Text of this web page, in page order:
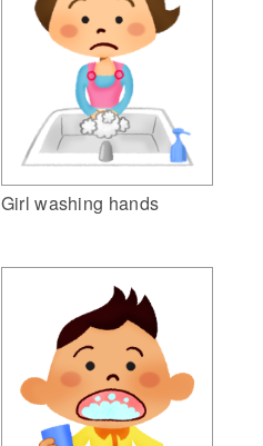
Girl washing hands